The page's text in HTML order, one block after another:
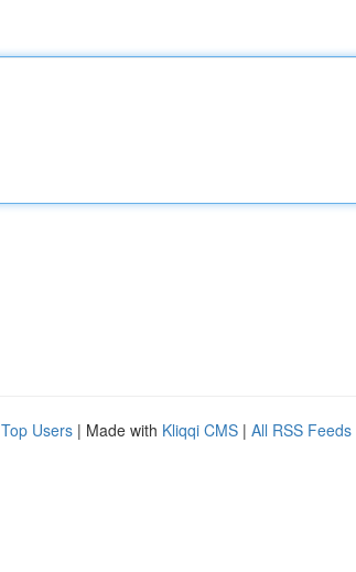
Top Users | Made with Kliqqi CMS | All RSS Feeds